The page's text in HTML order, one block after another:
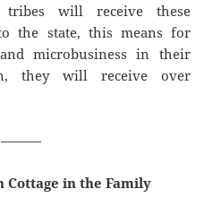
will receive these
the state, this means for
microbusiness in their
they will receive over
———
Cottage in the Family